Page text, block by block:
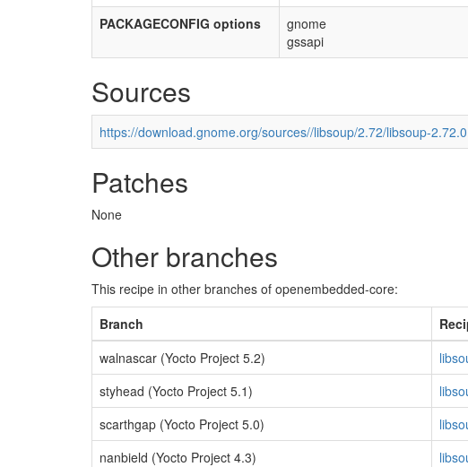
PACKAGECONFIG options
gnome
gssapi
Sources
https://download.gnome.org/sources//libsoup/2.72/libsoup-
Patches
None
Other branches
This recipe in other branches of openembedded-core:
Branch
walnascar (Yocto Project 5.2)
styhead (Yocto Project 5.1)
scarthgap (Yocto Project 5.0)
nanbield (Yocto Project 4.3)